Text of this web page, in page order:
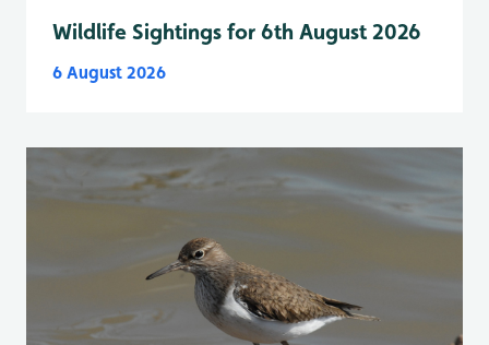
Wildlife Sightings for 6th August 2026
6 August 2026